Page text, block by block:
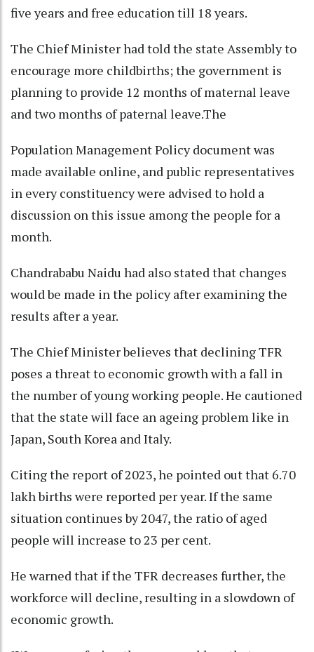
five years and free education till 18 years.
The Chief Minister had told the state Assembly to
encourage more childbirths; the government is
planning to provide 12 months of maternal leave
and two months of paternal leave.The
Population Management Policy document was
made available online, and public representatives
in every constituency were advised to hold a
discussion on this issue among the people for a
month.
Chandrababu Naidu had also stated that changes
would be made in the policy after examining the
results after a year.
The Chief Minister believes that declining TFR
poses a threat to economic growth with a fall in
the number of young working people. He cautioned
that the state will face an ageing problem like in
Japan, South Korea and Italy.
Citing the report of 2023, he pointed out that 6.70
lakh births were reported per year. If the same
situation continues by 2047, the ratio of aged
people will increase to 23 per cent.
He warned that if the TFR decreases further, the
workforce will decline, resulting in a slowdown of
economic growth.